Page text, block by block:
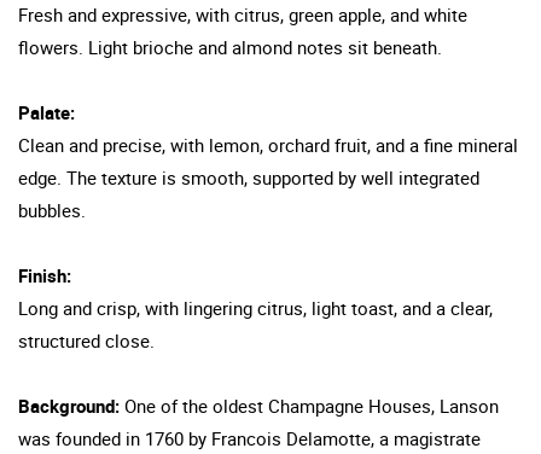
Fresh and expressive, with citrus, green apple, and white
flowers. Light brioche and almond notes sit beneath.
Palate:
Clean and precise, with lemon, orchard fruit, and a fine mineral
edge. The texture is smooth, supported by well integrated
bubbles.
Finish:
Long and crisp, with lingering citrus, light toast, and a clear,
structured close.
Background: One of the oldest Champagne Houses, Lanson
was founded in 1760 by Francois Delamotte, a magistrate